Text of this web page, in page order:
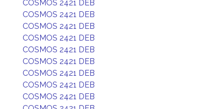
COSMOS 2421 DEB
COSMOS 2421 DEB
COSMOS 2421 DEB
COSMOS 2421 DEB
COSMOS 2421 DEB
COSMOS 2421 DEB
COSMOS 2421 DEB
COSMOS 2421 DEB
COSMOS 2421 DEB